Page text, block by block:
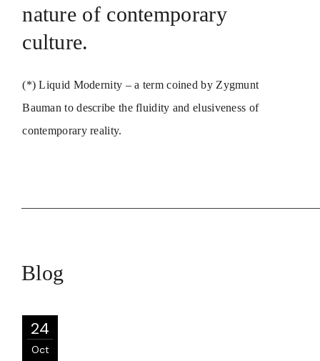
nature of contemporary
culture.
(*) Liquid Modernity – a term coined by Zygmunt
Bauman to describe the fluidity and elusiveness of
contemporary reality.
Blog
24
Oct